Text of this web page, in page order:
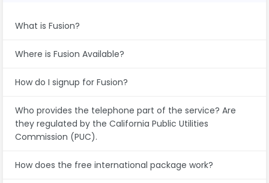
What is Fusion?
Where is Fusion Available?
How do I signup for Fusion?
Who provides the telephone part of the service? Are
they regulated by the California Public Utilities
Commission (PUC).
How does the free international package work?